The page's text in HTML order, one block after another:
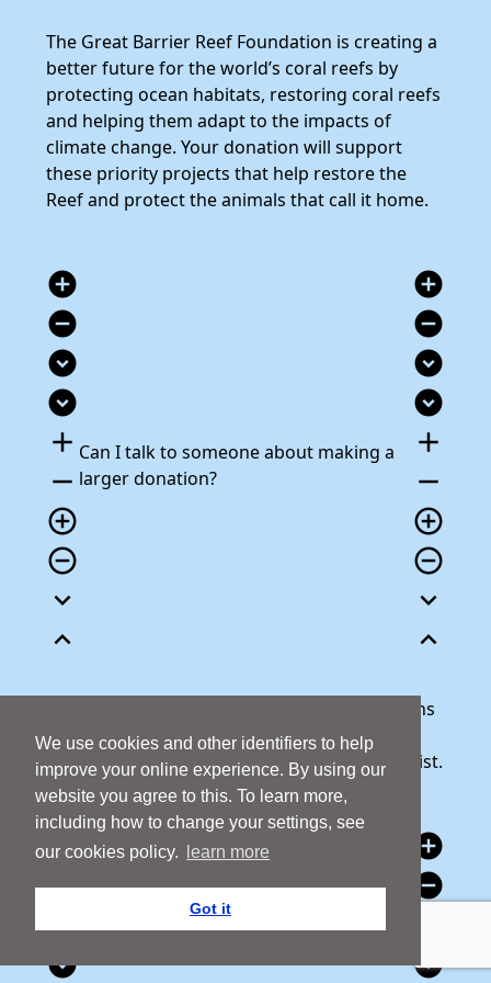
We use cookies and other identifiers to help
improve your online experience. By using our
website you agree to this. To learn more,
including how to change your settings, see
our cookies policy.
learn more
Got it
The Great Barrier Reef Foundation is creating a
better future for the world’s coral reefs by
protecting ocean habitats, restoring coral reefs
and helping them adapt to the impacts of
climate change. Your donation will support
these priority projects that help restore the
Reef and protect the animals that call it home.
add_circle
remove_circle
expand_circle_down
expand_circle_down
add
remove
add_circle_outline
remove_circle_outline
expand_more
expand_less
Can I talk to someone about making a
larger donation?
add_circle
remove_circle
expand_circle_down
expand_circle_down
add
remove
add_circle_outline
remove_circle_outline
expand_more
expand_less
Our team is here to help answer any questions
you may have or talk through your donation.
Call 1800 427 300 and we will be happy to assist.
add_circle
remove_circle
expand_circle_down
expand_circle_down
add_circle
remove_circle
expand_circle_down